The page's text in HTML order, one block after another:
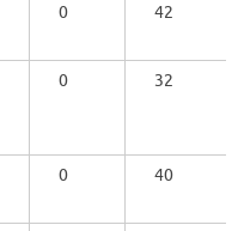
0 42
0 32
0 40